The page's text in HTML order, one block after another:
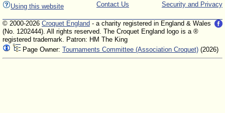
Using this website Security and Privacy
Contact Us
© 2000-2026 Croquet England - a charity registered in England & Wales
(No. 1202444). All rights reserved. The Croquet England logo is a ®
registered trademark. Patron: HM The King
Page Owner: Tournaments Committee (Association Croquet) (2026)